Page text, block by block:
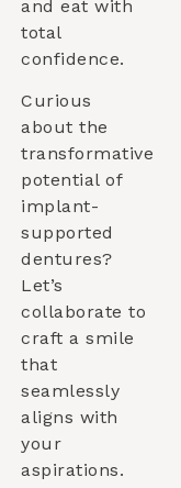
and eat with
total
confidence.
Curious
about the
transformative
potential of
implant-
supported
dentures?
Let’s
collaborate to
craft a smile
that
seamlessly
aligns with
your
aspirations.